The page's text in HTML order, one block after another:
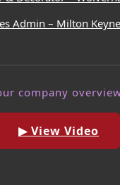
Admin – Milton
company
▶ View Video